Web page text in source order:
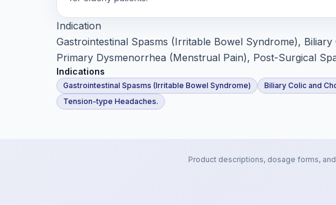
Indication
Gastrointestinal Spasms (Irritable Bowel Syndrome),
Primary Dysmenorrhea (Menstrual Pain), Post-Surgical
Indications
Gastrointestinal Spasms (Irritable Bowel Syndrome) Biliary Colic and
Tension-type Headaches.
Product descriptions, dosage forms,